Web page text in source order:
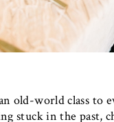
old-world class to
stuck in the past,